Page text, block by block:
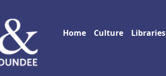
Main navigation
Home Culture Libraries